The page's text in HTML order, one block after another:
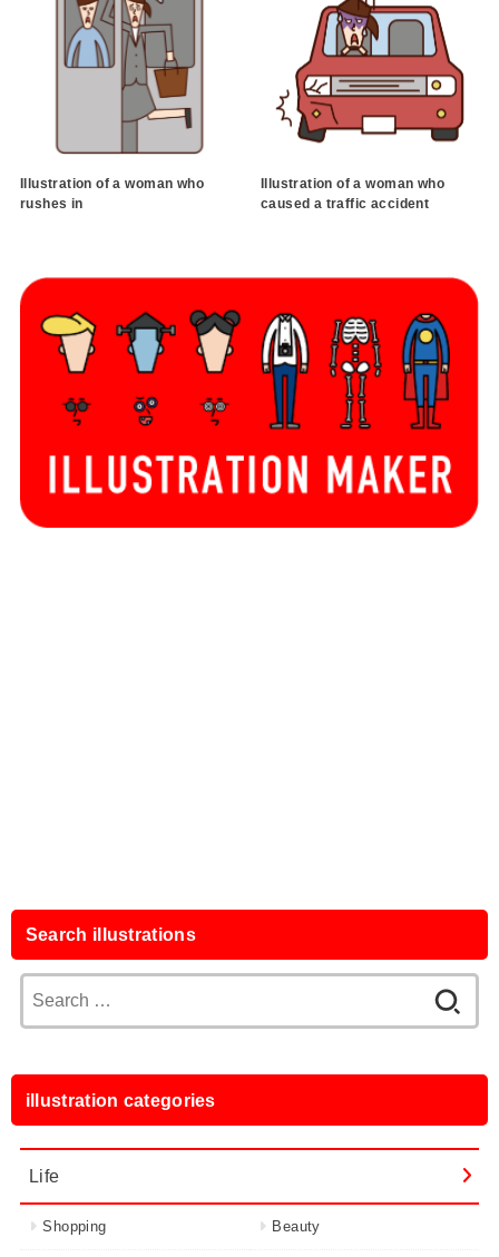
Illustration of a woman who
rushes in
Illustration of a woman who
caused a traffic accident
Search illustrations
for:
illustration categories
Life
Shopping Beauty